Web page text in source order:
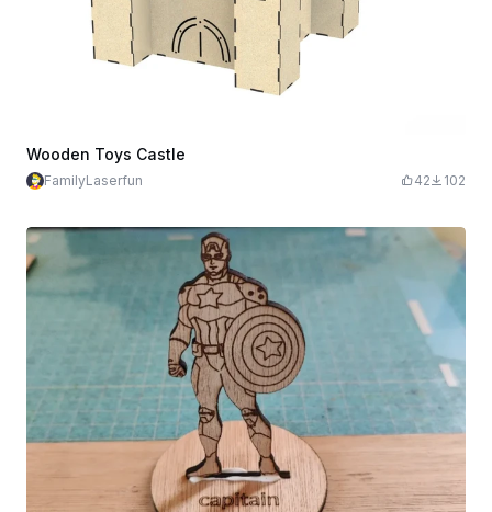
Wooden Toys Castle
FamilyLaserfun 42 102